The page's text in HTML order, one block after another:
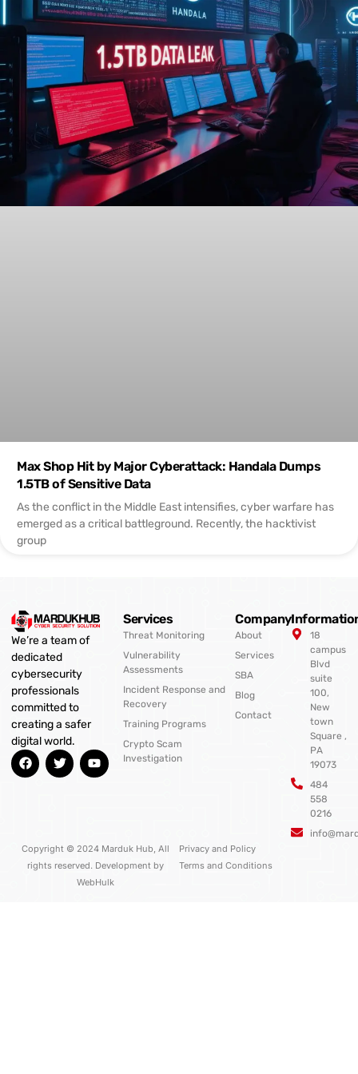
Max Shop Hit by Major Cyberattack: Handala Dumps
1.5TB of Sensitive Data
As the conflict in the Middle East intensifies, cyber warfare has
emerged as a critical battleground. Recently, the hacktivist
group
We’re a team of
dedicated
cybersecurity
professionals
committed to
creating a safer
digital world.
F
a
c
k
T
w
i
Y
o
u
Services
Threat Monitoring
Vulnerability
Assessments
Incident Response and
Recovery
Training Programs
Crypto Scam
Investigation
Company
About
Services
SBA
Blog
Contact
18
campus
Blvd
suite
100,
New
town
Square ,
PA
19073
484
558
0216
Copyright © 2024 Marduk Hub, All
rights reserved. Development by
WebHulk
Privacy and Policy
Terms and Conditions